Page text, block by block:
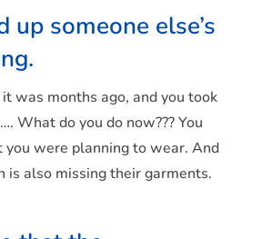
up someone else’s
was months ago, and you took
What do you do now??? You
you were planning to wear. And
is also missing their garments.